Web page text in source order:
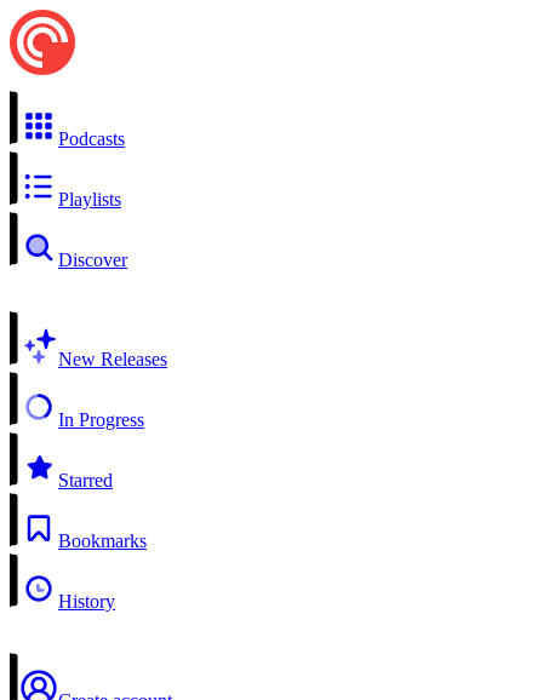
Podcasts
Playlists
Discover
New Releases
In Progress
Starred
Bookmarks
History